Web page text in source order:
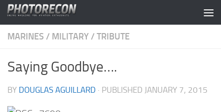
Skip to content
MARINES / MILITARY / TRIBUTE
Saying Goodbye….
BY DOUGLAS AGUILLARD · PUBLISHED JANUARY 7, 2015